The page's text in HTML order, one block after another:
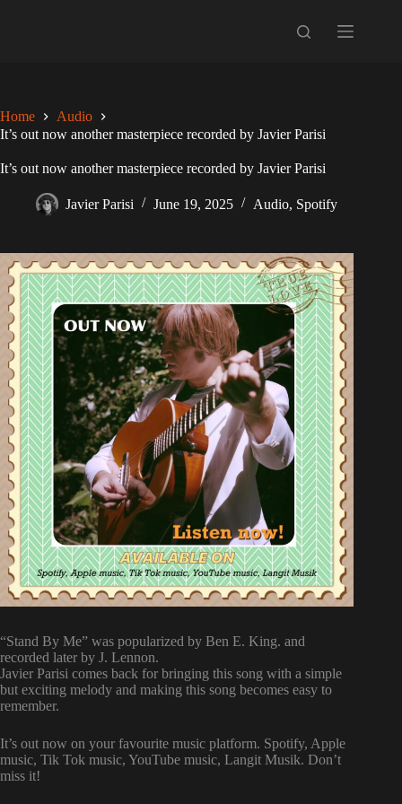
Home
Audio
It’s out now another masterpiece recorded by Javier Parisi
It’s out now another masterpiece recorded by Javier Parisi
Javier Parisi June 19, 2025 Audio, Spotify
“Stand By Me” was popularized by Ben E. King. and
recorded later by J. Lennon.
Javier Parisi comes back for bringing this song with a simple
but exciting melody and making this song becomes easy to
remember.
It’s out now on your favourite music platform. Spotify, Apple
music, Tik Tok music, YouTube music, Langit Musik. Don’t
miss it!